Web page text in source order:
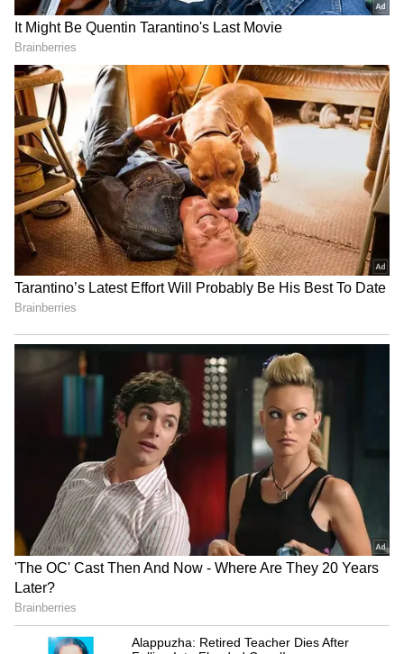
SpaceX First Earnings Report
Explained | Elon Musk's Biggest
Business Test After Historic IPO
Kangana Ranaut Reacts to Meta's
Admission | Takes Sharp Aim at
Zuckerberg | India News